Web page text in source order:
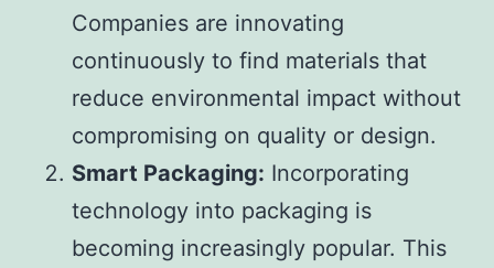
Companies are innovating
continuously to find materials that
reduce environmental impact without
compromising on quality or design.
Smart Packaging: Incorporating
technology into packaging is
becoming increasingly popular. This